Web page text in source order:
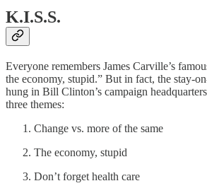
K.I.S.S.
Everyone remembers James Carville’s
the economy, stupid.” But in fact, the stay-
hung in Bill Clinton’s campaign
three themes:
Change vs. more of the same
The economy, stupid
Don’t forget health care